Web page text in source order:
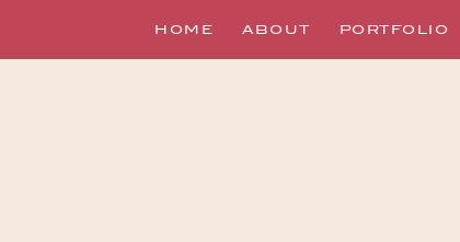
HOME ABOUT PORTFOLIO